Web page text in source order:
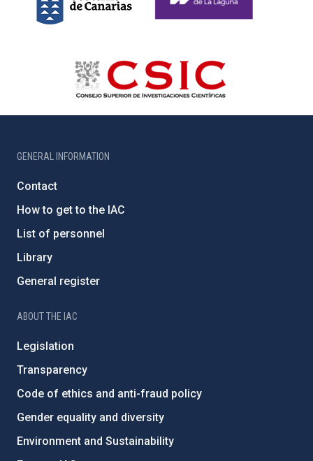
GENERAL INFORMATION
Contact
How to get to the IAC
List of personnel
Library
General register
ABOUT THE IAC
Legislation
Transparency
Code of ethics and anti-fraud policy
Gender equality and diversity
Environment and Sustainability